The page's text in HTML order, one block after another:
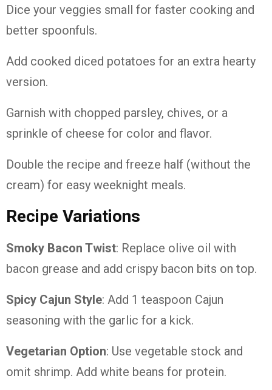
Dice your veggies small for faster cooking and
better spoonfuls.
Add cooked diced potatoes for an extra hearty
version.
Garnish with chopped parsley, chives, or a
sprinkle of cheese for color and flavor.
Double the recipe and freeze half (without the
cream) for easy weeknight meals.
Recipe Variations
Smoky Bacon Twist: Replace olive oil with
bacon grease and add crispy bacon bits on top.
Spicy Cajun Style: Add 1 teaspoon Cajun
seasoning with the garlic for a kick.
Vegetarian Option: Use vegetable stock and
omit shrimp. Add white beans for protein.